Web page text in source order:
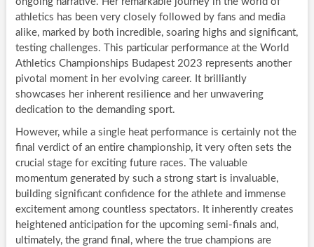
athletics has been very closely followed by fans and media
alike, marked by both incredible, soaring highs and significant,
testing challenges. This particular performance at the World
Athletics Championships Budapest 2023 represents another
pivotal moment in her evolving career. It brilliantly
showcases her inherent resilience and her unwavering
dedication to the demanding sport.
However, while a single heat performance is certainly not the
final verdict of an entire championship, it very often sets the
crucial stage for exciting future races. The valuable
momentum generated by such a strong start is invaluable,
building significant confidence for the athlete and immense
excitement among countless spectators. It inherently creates
heightened anticipation for the upcoming semi-finals and,
ultimately, the grand final, where the true champions are